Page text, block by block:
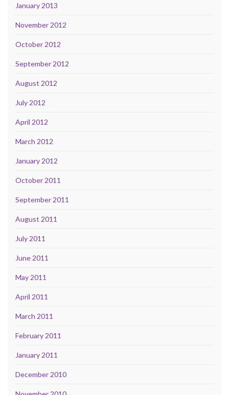
January 2013
November 2012
October 2012
September 2012
August 2012
July 2012
April 2012
March 2012
January 2012
October 2011
September 2011
August 2011
July 2011
June 2011
May 2011
April 2011
March 2011
February 2011
January 2011
December 2010